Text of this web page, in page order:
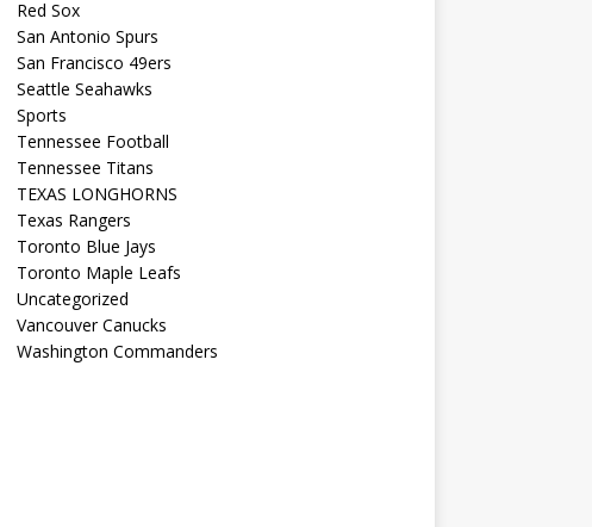
Red Sox
San Antonio Spurs
San Francisco 49ers
Seattle Seahawks
Sports
Tennessee Football
Tennessee Titans
TEXAS LONGHORNS
Texas Rangers
Toronto Blue Jays
Toronto Maple Leafs
Uncategorized
Vancouver Canucks
Washington Commanders